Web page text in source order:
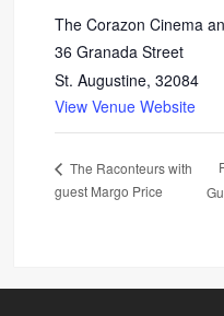
The Corazon Cinema
36 Granada Street
St. Augustine, 32084
View Venue Website
The Raconteurs with
guest Margo Price